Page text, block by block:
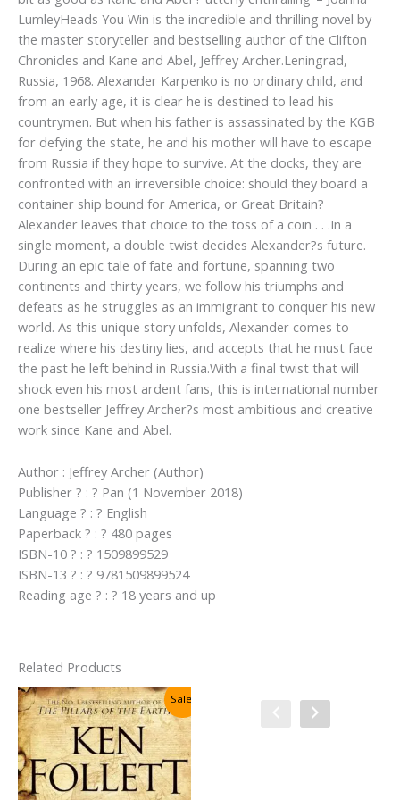
LumleyHeads You Win is the incredible and thrilling novel by
the master storyteller and bestselling author of the Clifton
Chronicles and Kane and Abel, Jeffrey Archer.Leningrad,
Russia, 1968. Alexander Karpenko is no ordinary child, and
from an early age, it is clear he is destined to lead his
countrymen. But when his father is assassinated by the KGB
for defying the state, he and his mother will have to escape
from Russia if they hope to survive. At the docks, they are
confronted with an irreversible choice: should they board a
container ship bound for America, or Great Britain?
Alexander leaves that choice to the toss of a coin . . .In a
single moment, a double twist decides Alexander?s future.
During an epic tale of fate and fortune, spanning two
continents and thirty years, we follow his triumphs and
defeats as he struggles as an immigrant to conquer his new
world. As this unique story unfolds, Alexander comes to
realize where his destiny lies, and accepts that he must face
the past he left behind in Russia.With a final twist that will
shock even his most ardent fans, this is international number
one bestseller Jeffrey Archer?s most ambitious and creative
work since Kane and Abel.
Author : Jeffrey Archer (Author)
Publisher ? : ? Pan (1 November 2018)
Language ? : ? English
Paperback ? : ? 480 pages
ISBN-10 ? : ? 1509899529
ISBN-13 ? : ? 9781509899524
Reading age ? : ? 18 years and up
Related Products
Sale!